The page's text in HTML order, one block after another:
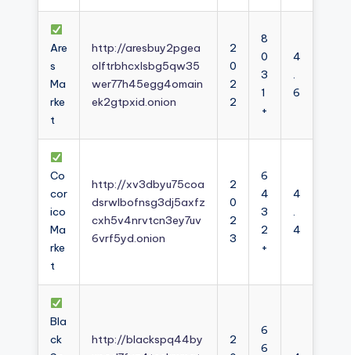
Are
s
Ma
rke
t
http://aresbuy2pgea
olftrbhcxlsbg5qw35
wer77h45egg4omain
ek2gtpxid.onion
2
0
2
2
8
0
3
1
+
4
.
6
Co
cor
ico
Ma
rke
t
http://xv3dbyu75coa
dsrwlbofnsg3dj5axfz
cxh5v4nrvtcn3ey7uv
6vrf5yd.onion
2
0
2
3
6
4
3
2
+
4
.
4
Bla
ck
http://blackspq44by
2
6
6